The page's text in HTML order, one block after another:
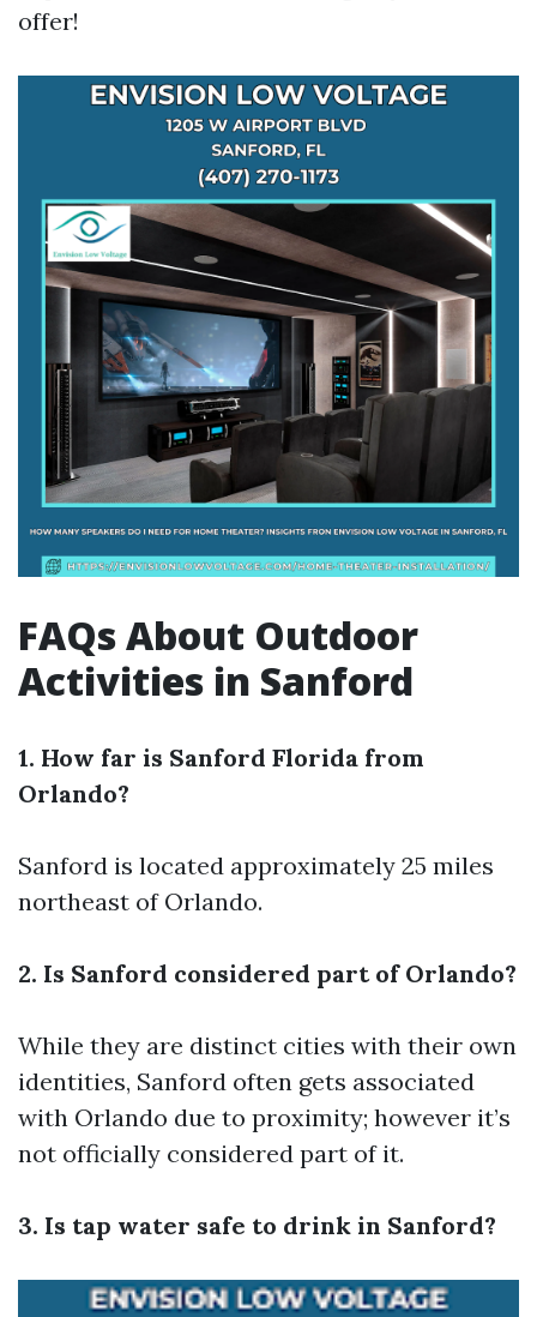
offer!
FAQs About Outdoor
Activities in Sanford
1. How far is Sanford Florida from
Orlando?
Sanford is located approximately 25 miles
northeast of Orlando.
2. Is Sanford considered part of Orlando?
While they are distinct cities with their own
identities, Sanford often gets associated
with Orlando due to proximity; however it’s
not officially considered part of it.
3. Is tap water safe to drink in Sanford?